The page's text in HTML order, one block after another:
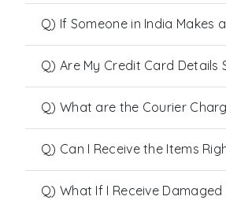
Q) If Someone in India Makes
Q) Are My Credit Card Details
Q) What are the Courier
Q) Can I Receive the Items
Q) What If I Receive Damaged